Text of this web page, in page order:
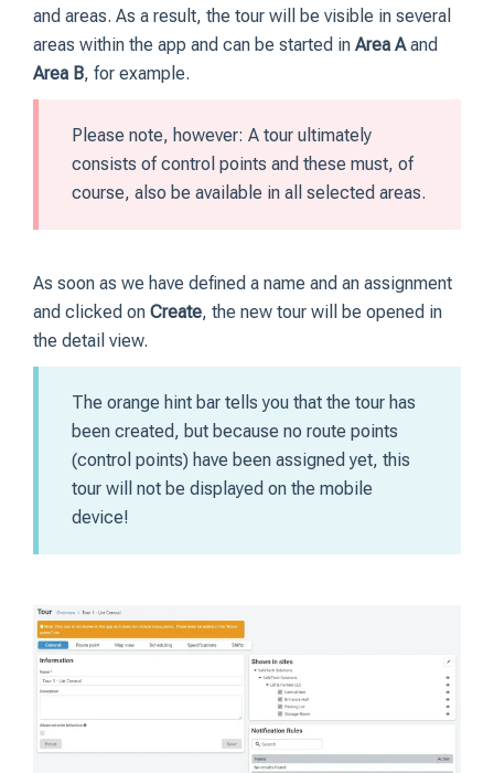
and areas. As a result, the tour will be visible in several
areas within the app and can be started in Area Aand
Area B, for example.
Please note, however: A tour ultimately
consists of control points and these must, of
course, also be available in all selected areas.
As soon as we have defined a name and an assignment
and clicked on Create, the new tour will be opened in
the detail view.
The orange hint bar tells you that the tour has
been created, but because no route points
(control points) have been assigned yet, this
tour will not be displayed on the mobile
device!